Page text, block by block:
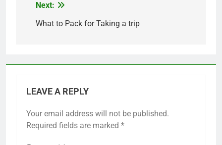
Post
navigation
Next:
What to Pack for Taking a trip
LEAVE A REPLY
Your email address will not be published.
Required fields are marked *